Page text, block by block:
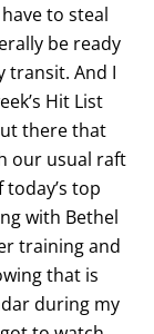
to steal
be ready
transit. And I
Hit List
there that
our usual raft
top
with Bethel
training and
that is
during my